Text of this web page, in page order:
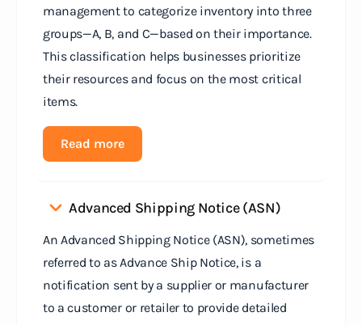
management to categorize inventory into three
groups—A, B, and C—based on their importance.
This classification helps businesses prioritize
their resources and focus on the most critical
items.
Read more
Advanced Shipping Notice (ASN)
An Advanced Shipping Notice (ASN), sometimes
referred to as Advance Ship Notice, is a
notification sent by a supplier or manufacturer
to a customer or retailer to provide detailed